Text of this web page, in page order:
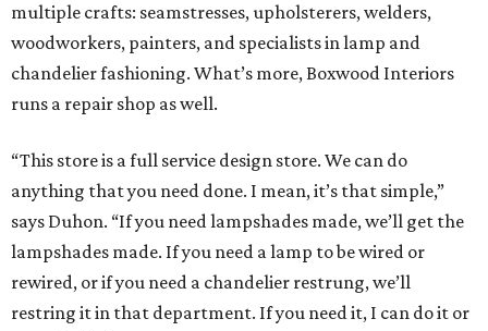
multiple crafts: seamstresses, upholsterers, welders,
woodworkers, painters, and specialists in lamp and
chandelier fashioning. What’s more, Boxwood Interiors
runs a repair shop as well.
“This store is a full service design store. We can do
anything that you need done. I mean, it’s that simple,”
says Duhon. “If you need lampshades made, we’ll get the
lampshades made. If you need a lamp to be wired or
rewired, or if you need a chandelier restrung, we’ll
restring it in that department. If you need it, I can do it or